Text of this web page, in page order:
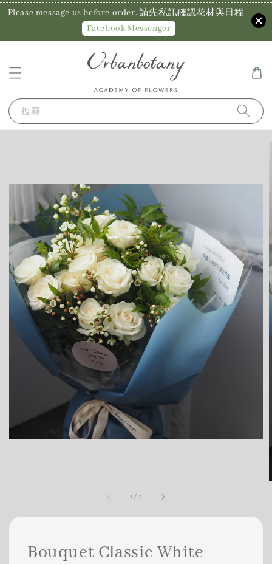
Please message us before order. 請先私訊確認花材與日程
Facebook Messenger
搜尋
1 / 5
Bouquet Classic White